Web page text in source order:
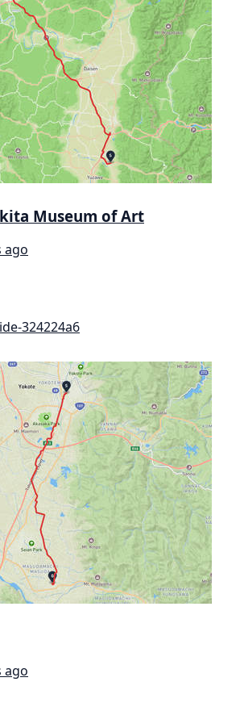
Museum of Art
ago
324224a6
ago